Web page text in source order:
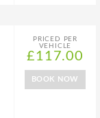
PRICED PER
VEHICLE
£117.00
BOOK NOW